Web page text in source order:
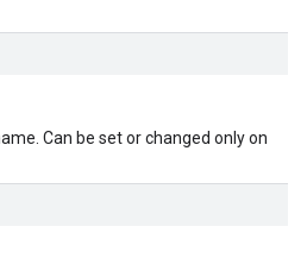
Can be set or changed only on